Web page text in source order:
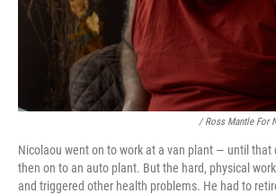
/ Ross Mantle For
Nicolaou went on to work at a van plant — until that
then on to an auto plant. But the hard, physical
and triggered other health problems. He had to